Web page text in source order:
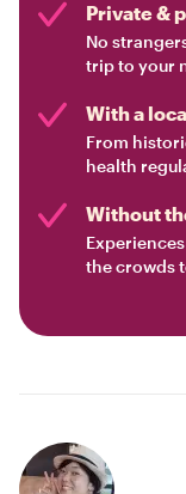
Private &
No
trip to your
With a
From
health
Without
the crowds